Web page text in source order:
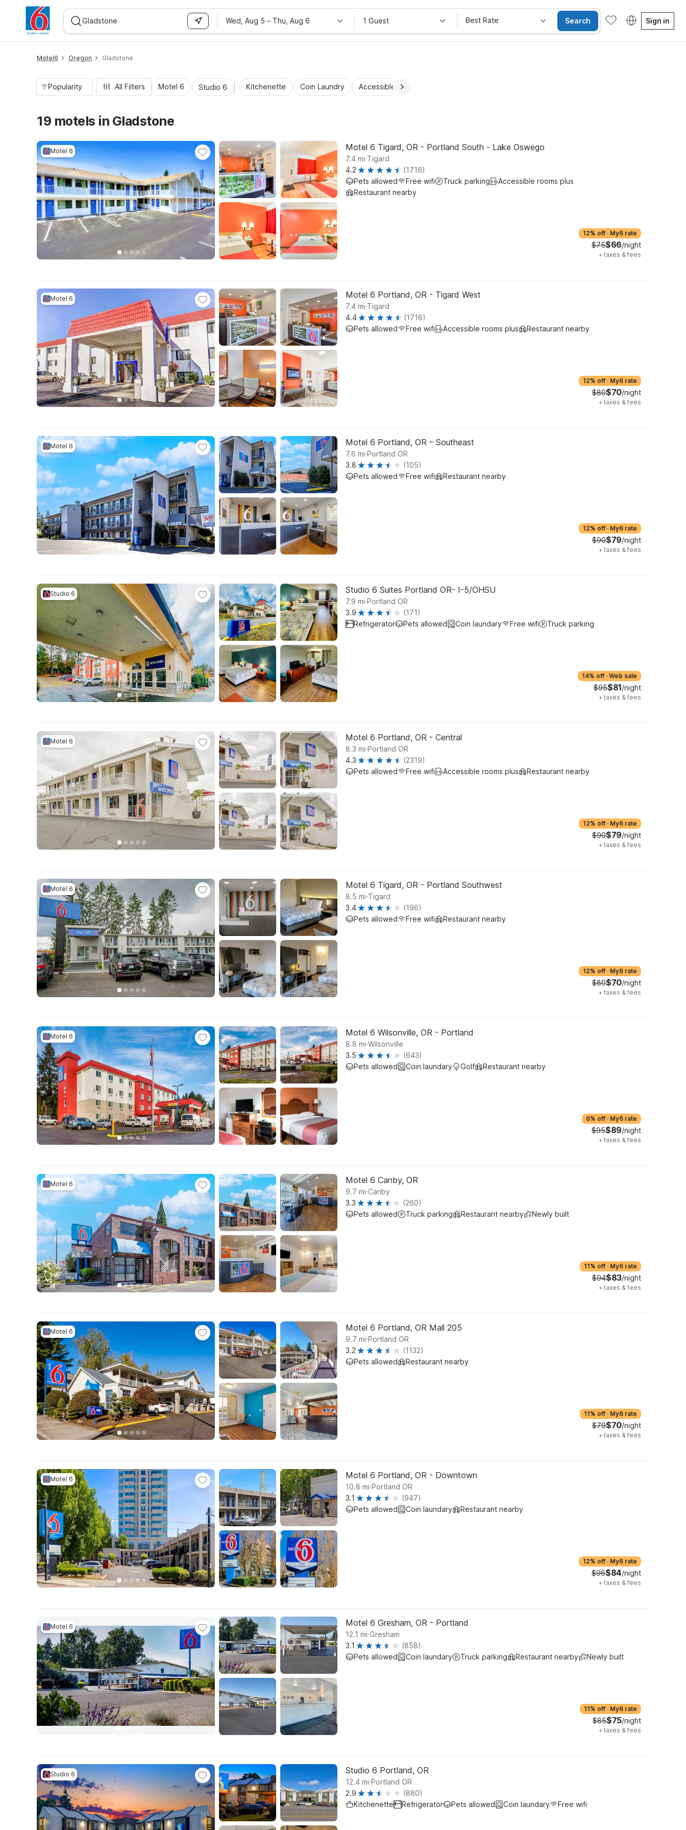
Wed, Aug 5 – Thu, Aug 6 1 Guest Best Rate Search Sign in
Motel6 Oregon Gladstone
Popularity All Filters Motel 6 Studio 6 Kitchenette Coin Laundry Accessible Rooms
19 motels in Gladstone
Motel 6 Motel 6 Tigard, OR - Portland South - Lake Oswego
7.4 mi.Tigard
4.2
(1716)
Pets allowed
Free wifi Truck parking
Accessible rooms plus
Restaurant nearby
12% off · My6 rate
$75$66/night
+ taxes & fees
Motel 6 Motel 6 Portland, OR - Tigard West
7.4 mi.Tigard
4.4
(1716)
Pets allowed
Free wifi Accessible rooms plus Restaurant nearby
12% off · My6 rate
$80$70/night
+ taxes & fees
Motel 6 Motel 6 Portland, OR – Southeast
7.6 mi.Portland OR
3.8
(105)
Pets allowed
Free wifi Restaurant nearby
12% off · My6 rate
$90$79/night
+ taxes & fees
Studio 6 Studio 6 Suites Portland OR- I-5/OHSU
7.9 mi.Portland OR
3.9
(171)
Refrigerator
Pets allowed Coin laundary Free wifi Truck parking
14% off · Web sale
$95$81/night
+ taxes & fees
Motel 6 Motel 6 Portland, OR - Central
8.3 mi.Portland OR
4.3
(2319)
Pets allowed
Free wifi Accessible rooms plus Restaurant nearby
12% off · My6 rate
$90$79/night
+ taxes & fees
Motel 6 Motel 6 Tigard, OR - Portland Southwest
8.5 mi.Tigard
3.4
(196)
Pets allowed
Free wifi Restaurant nearby
12% off · My6 rate
$80$70/night
+ taxes & fees
Motel 6 Motel 6 Wilsonville, OR - Portland
8.8 mi.Wilsonville
3.5
(643)
Pets allowed
Coin laundary Golf Restaurant nearby
6% off · My6 rate
$95$89/night
+ taxes & fees
Motel 6 Motel 6 Canby, OR
9.7 mi.Canby
3.3
(260)
Pets allowed
Truck parking Restaurant nearby Newly built
11% off · My6 rate
$94$83/night
+ taxes & fees
Motel 6 Motel 6 Portland, OR Mall 205
9.7 mi.Portland OR
3.2
(1132)
Pets allowed
Restaurant nearby
11% off · My6 rate
$79$70/night
+ taxes & fees
Motel 6 Motel 6 Portland, OR - Downtown
10.8 mi.Portland OR
3.1
(947)
Pets allowed
Coin laundary Restaurant nearby
12% off · My6 rate
$96$84/night
+ taxes & fees
Motel 6 Motel 6 Gresham, OR - Portland
12.1 mi.Gresham
3.1
(858)
Pets allowed
Coin laundary Truck parking Restaurant nearby Newly built
11% off · My6 rate
$85$75/night
+ taxes & fees
Studio 6 Studio 6 Portland, OR
12.4 mi.Portland OR
2.9
(880)
Kitchenette
Refrigerator Pets allowed Coin laundary Free wifi